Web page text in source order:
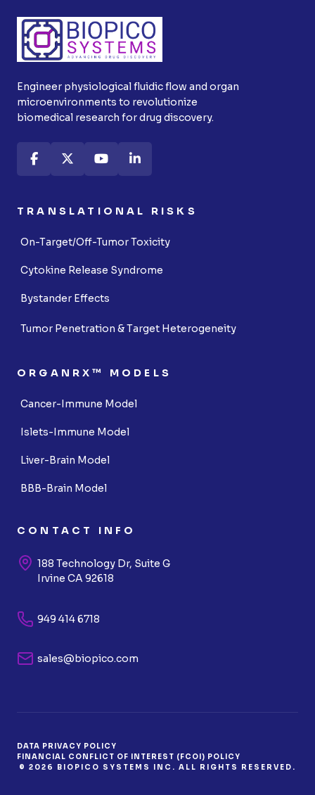
Engineer physiological fluidic flow and organ
microenvironments to revolutionize
biomedical research for drug discovery.
TRANSLATIONAL RISKS
On-Target/Off-Tumor Toxicity
Cytokine Release Syndrome
Bystander Effects
Tumor Penetration & Target Heterogeneity
ORGANRX™ MODELS
Cancer-Immune Model
Islets-Immune Model
Liver-Brain Model
BBB-Brain Model
CONTACT INFO
188 Technology Dr, Suite G
Irvine CA 92618
949 414 6718
sales@biopico.com
DATA PRIVACY POLICY
FINANCIAL CONFLICT OF INTEREST (FCOI) POLICY
© 2026 BIOPICO SYSTEMS INC. ALL RIGHTS RESERVED.